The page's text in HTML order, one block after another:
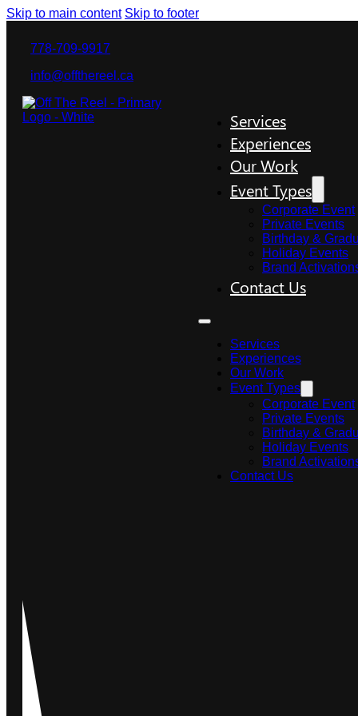
Skip to main content Skip to footer
778-709-9917
info@offthereel.ca
Services
Experiences
Our Work
Event Types
Corporate Event
Private Events
Birthday &
Holiday Events
Brand
Contact Us
Services
Experiences
Our Work
Event Types
Corporate Event
Private Events
Birthday &
Holiday Events
Brand
Contact Us